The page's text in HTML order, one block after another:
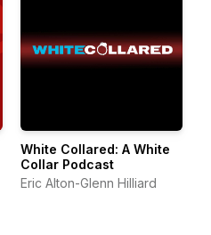
White Collared: A White
Collar Podcast
Eric Alton-Glenn Hilliard